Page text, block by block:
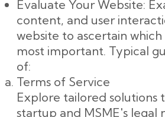
Evaluate Your Website:
content, and user
website to ascertain which
most important. Typical
of:
Terms of Service
Explore tailored solutions
startup and MSME's legal